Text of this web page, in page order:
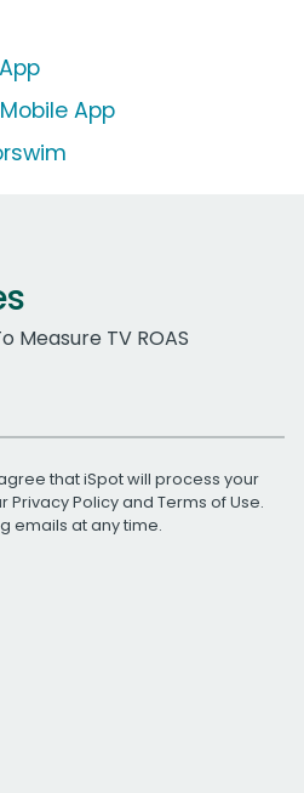
App
Measure TV ROAS
that iSpot will process your
Privacy Policyand Terms of Use.
emails at any time.